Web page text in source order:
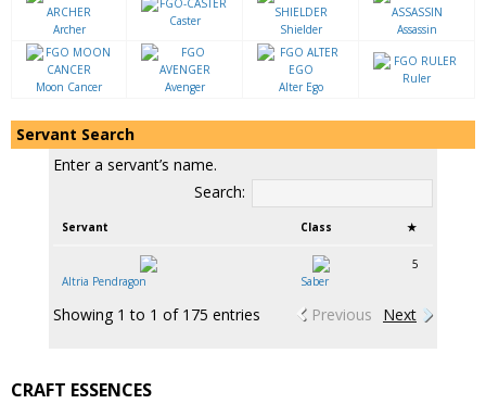
Archer
Caster
Shielder Assassin
Moon Cancer Avenger Alter Ego
Ruler
Servant Search
Enter a servant’s name.
Search:
Servant Class ★
Altria Pendragon Saber
5
Showing 1 to 1 of 175 entries Previous Next
CRAFT ESSENCES